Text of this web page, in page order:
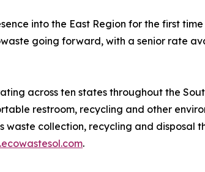
into the East Region for the first
going forward, with a senior rate
across ten states throughout the
restroom, recycling and other
waste collection, recycling and
.